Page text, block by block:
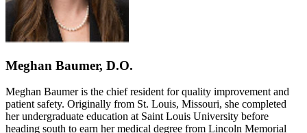
Meghan Baumer, D.O.
Meghan Baumer is the chief resident for quality improvement and
patient safety. Originally from St. Louis, Missouri, she completed
her undergraduate education at Saint Louis University before
heading south to earn her medical degree from Lincoln Memorial